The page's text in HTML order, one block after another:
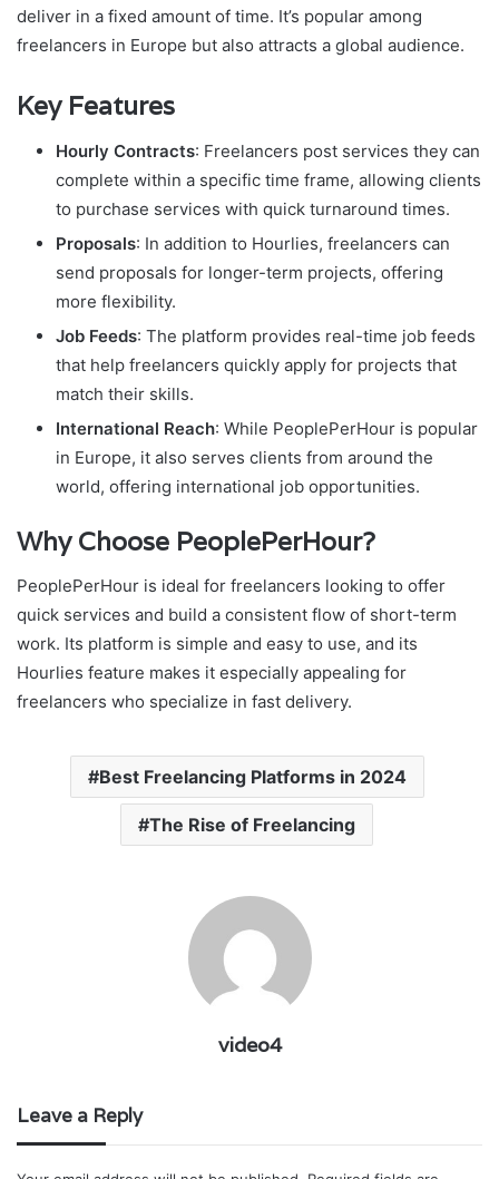
deliver in a fixed amount of time. It’s popular among
freelancers in Europe but also attracts a global audience.
Key Features
Hourly Contracts: Freelancers post services they can
complete within a specific time frame, allowing clients
to purchase services with quick turnaround times.
Proposals: In addition to Hourlies, freelancers can
send proposals for longer-term projects, offering
more flexibility.
Job Feeds: The platform provides real-time job feeds
that help freelancers quickly apply for projects that
match their skills.
International Reach: While PeoplePerHour is popular
in Europe, it also serves clients from around the
world, offering international job opportunities.
Why Choose PeoplePerHour?
PeoplePerHour is ideal for freelancers looking to offer
quick services and build a consistent flow of short-term
work. Its platform is simple and easy to use, and its
Hourlies feature makes it especially appealing for
freelancers who specialize in fast delivery.
Best Freelancing Platforms in 2024
The Rise of Freelancing
video4
Leave a Reply